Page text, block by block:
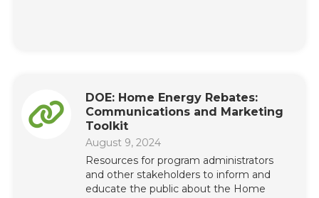
DOE: Home Energy Rebates:
Communications and Marketing
Toolkit
August 9, 2024
Resources for program administrators
and other stakeholders to inform and
educate the public about the Home